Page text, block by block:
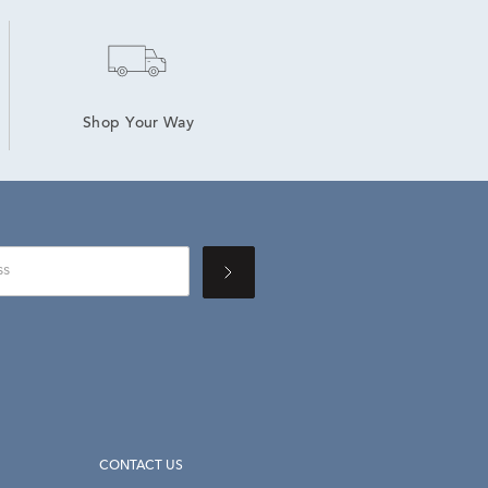
Shop Your Way
CONTACT US